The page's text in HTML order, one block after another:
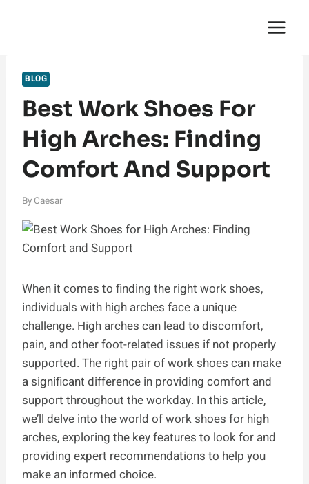
BLOG
Best Work Shoes For
High Arches: Finding
Comfort And Support
By Caesar
When it comes to finding the right work shoes,
individuals with high arches face a unique
challenge. High arches can lead to discomfort,
pain, and other foot-related issues if not properly
supported. The right pair of work shoes can make
a significant difference in providing comfort and
support throughout the workday. In this article,
we’ll delve into the world of work shoes for high
arches, exploring the key features to look for and
providing expert recommendations to help you
make an informed choice.